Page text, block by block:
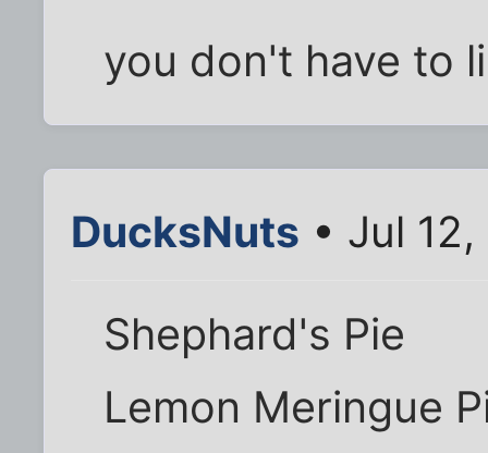
you don't have to
DucksNuts • Jul
Shephard's Pie
Lemon Meringue